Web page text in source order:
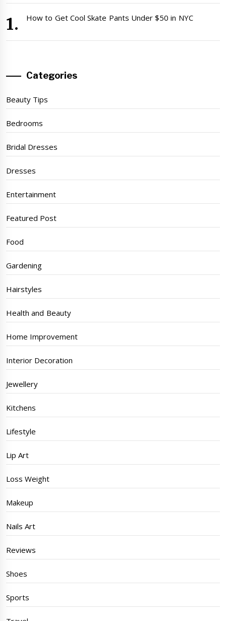
How to Get Cool Skate Pants Under $50 in NYC
Categories
Beauty Tips
Bedrooms
Bridal Dresses
Dresses
Entertainment
Featured Post
Food
Gardening
Hairstyles
Health and Beauty
Home Improvement
Interior Decoration
Jewellery
Kitchens
Lifestyle
Lip Art
Loss Weight
Makeup
Nails Art
Reviews
Shoes
Sports